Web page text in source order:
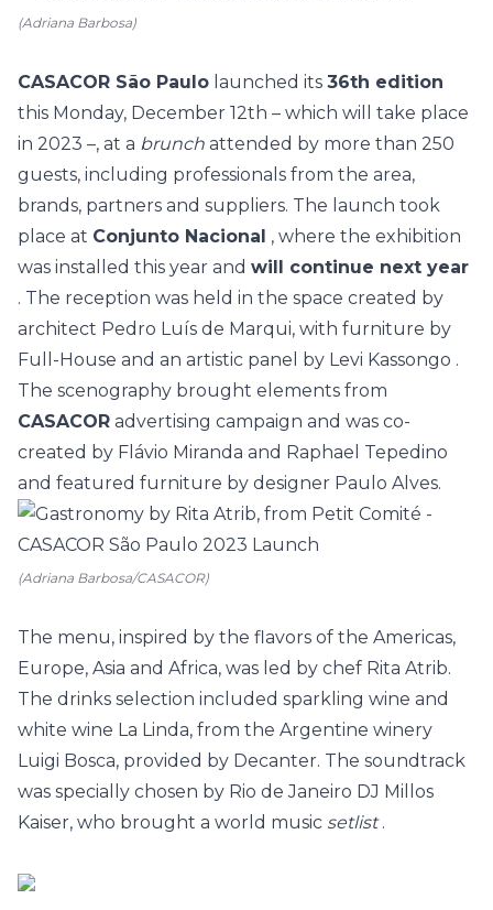
(Adriana Barbosa)
CASACOR São Paulo launched its 36th edition
this Monday, December 12th – which will take place
in 2023 –, at a brunch attended by more than 250
guests, including professionals from the area,
brands, partners and suppliers. The launch took
place at Conjunto Nacional , where the exhibition
was installed this year and will continue next year
. The reception was held in the space created by
architect Pedro Luís de Marqui, with furniture by
Full-House and an artistic panel by Levi Kassongo .
The scenography brought elements from
CASACOR advertising campaign and was co-
created by Flávio Miranda and Raphael Tepedino
and featured furniture by designer Paulo Alves.
(Adriana Barbosa/CASACOR)
The menu, inspired by the flavors of the Americas,
Europe, Asia and Africa, was led by chef Rita Atrib.
The drinks selection included sparkling wine and
white wine La Linda, from the Argentine winery
Luigi Bosca, provided by Decanter. The soundtrack
was specially chosen by Rio de Janeiro DJ Millos
Kaiser, who brought a world music setlist.